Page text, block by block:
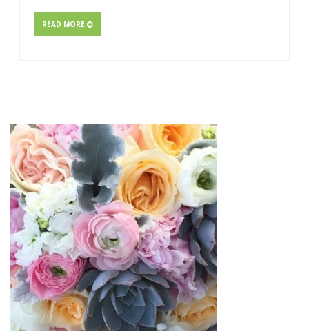
READ MORE